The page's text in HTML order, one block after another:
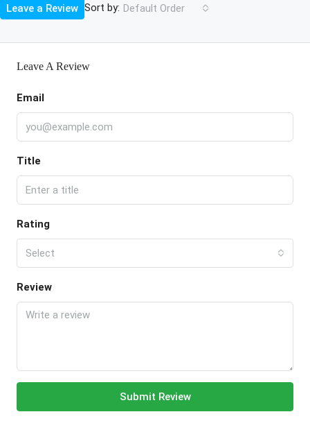
Sort by: Default Order
Leave a Review
Leave A Review
Email
Title
Rating
Select
Review
Submit Review